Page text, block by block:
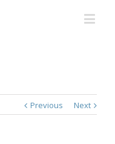
Previous Next